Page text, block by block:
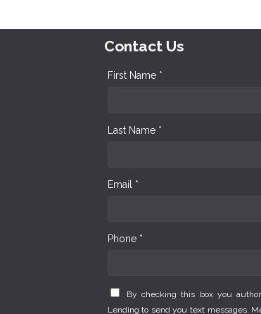
Contact Us
First Name *
Last Name *
Email *
Phone *
By checking this box you
Lending to send you text messages.